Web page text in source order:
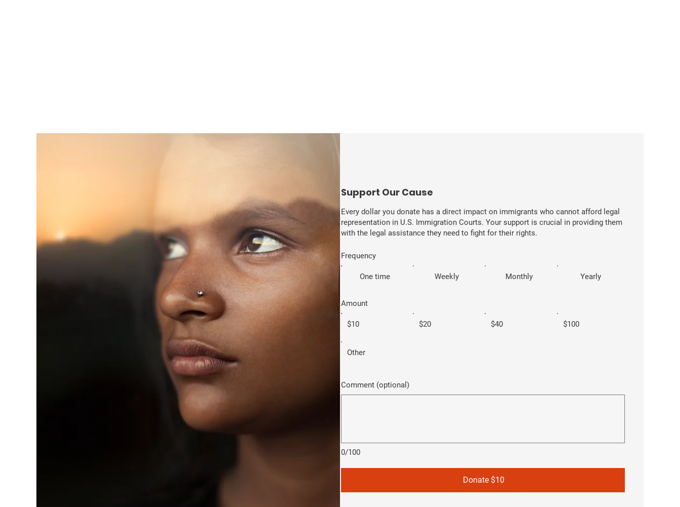
​Support Our Cause
Every dollar you donate has a direct impact on immigrants who cannot afford legal
representation in U.S. Immigration Courts. Your support is crucial in providing them
with the legal assistance they need to fight for their rights.
Frequency
One time Weekly Monthly Yearly
Amount
$10 $20 $40 $100
Other
0/100
Comment (optional)
Donate $10